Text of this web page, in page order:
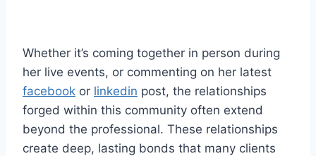
Whether it’s coming together in person during
her live events, or commenting on her latest
facebook or linkedin post, the relationships
forged within this community often extend
beyond the professional. These relationships
create deep, lasting bonds that many clients